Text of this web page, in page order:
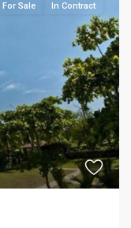
For Sale In Contract